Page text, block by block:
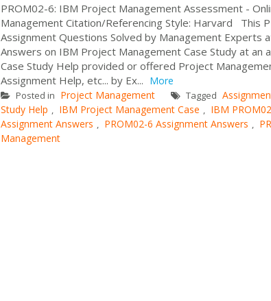
PROM02-6: IBM Project Management Assessment -
Management Citation/Referencing Style: Harvard This
Assignment Questions Solved by Management Experts
Answers on IBM Project Management Case Study at an
Case Study Help provided or offered Project
Assignment Help, etc... by Ex... More
Posted in Project Management Tagged
Study Help , IBM Project Management Case , IBM
Assignment Answers , PROM02-6 Assignment Answers ,
Management